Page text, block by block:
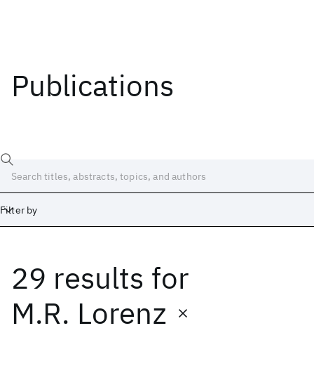
Publications
Filter by
29 results for
M.R. Lorenz
Date
Start End